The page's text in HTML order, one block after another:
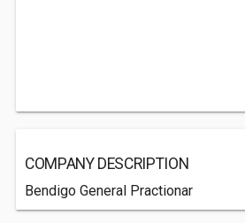
COMPANY DESCRIPTION
Bendigo General Practionar